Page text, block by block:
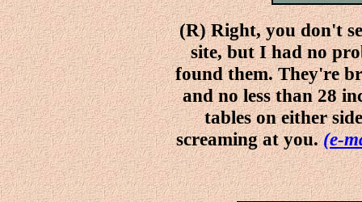
(R) Right, you don't
site, but I had no
found them. They're
and no less than 28
tables on either
screaming at you.(e-